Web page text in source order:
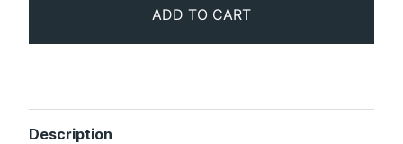
ADD TO CART
Description